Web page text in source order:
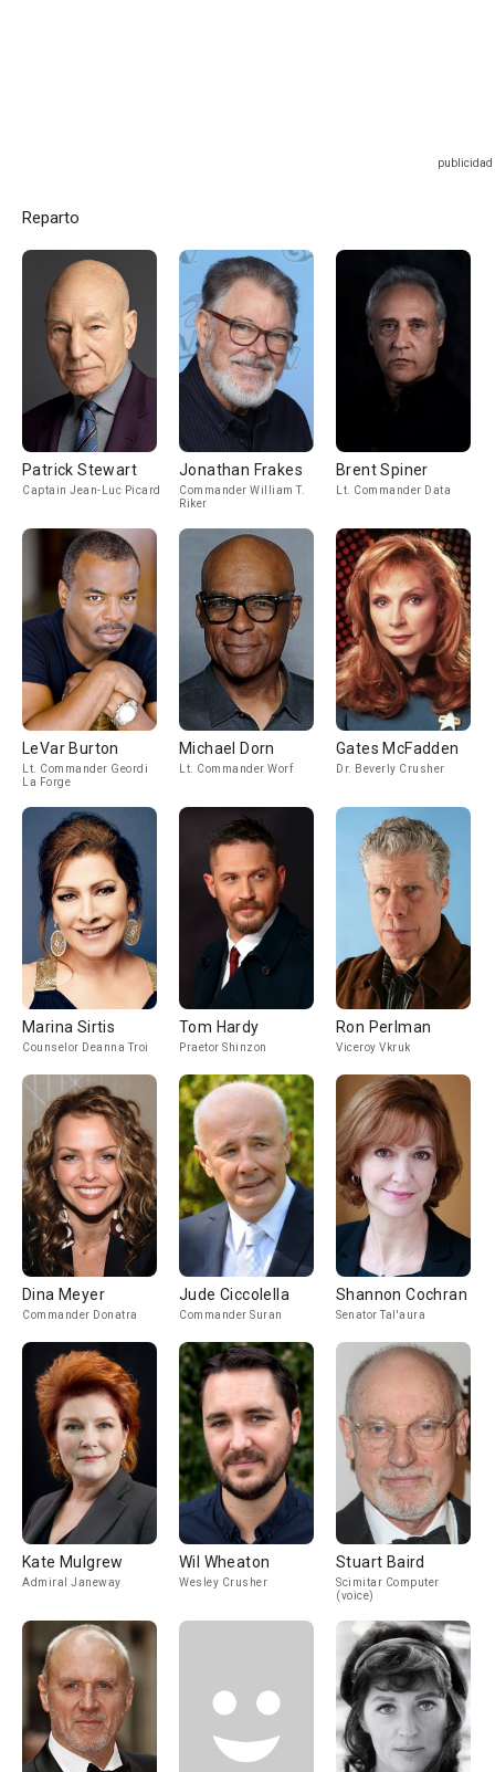
Reparto
Patrick Stewart
Captain Jean-Luc Picard
Jonathan Frakes
Commander William T.
Riker
Brent Spiner
Lt. Commander Data
LeVar Burton
Lt. Commander Geordi
La Forge
Michael Dorn
Lt. Commander Worf
Gates McFadden
Dr. Beverly Crusher
Marina Sirtis
Counselor Deanna Troi
Tom Hardy
Praetor Shinzon
Ron Perlman
Viceroy Vkruk
Dina Meyer
Commander Donatra
Jude Ciccolella
Commander Suran
Shannon Cochran
Senator Tal'aura
Kate Mulgrew
Admiral Janeway
Wil Wheaton
Wesley Crusher
Stuart Baird
Scimitar Computer
(voice)